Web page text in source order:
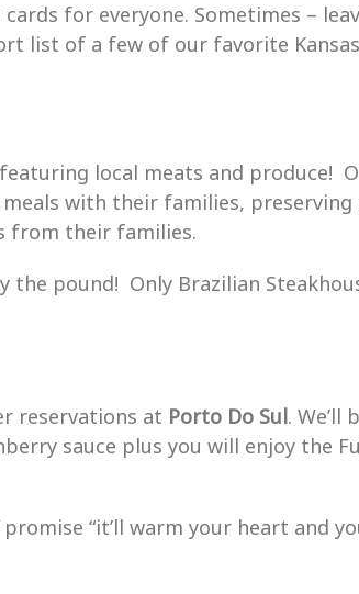
for everyone. Sometimes –
list of a few of our favorite
local meats and produce!
with their families,
from their families.
pound! Only Brazilian
reservations at Porto Do Sul. We’ll
sauce plus you will enjoy the
“it’ll warm your heart and